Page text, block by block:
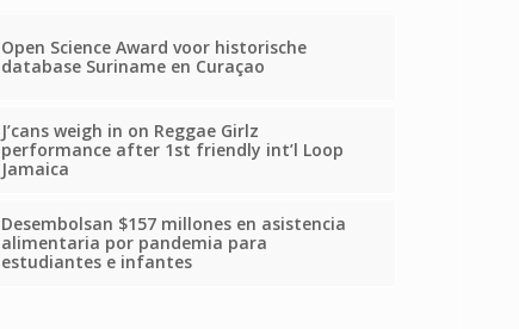
Open Science Award voor historische
database Suriname en Curaçao
J’cans weigh in on Reggae Girlz
performance after 1st friendly int’l Loop
Jamaica
Desembolsan $157 millones en asistencia
alimentaria por pandemia para
estudiantes e infantes